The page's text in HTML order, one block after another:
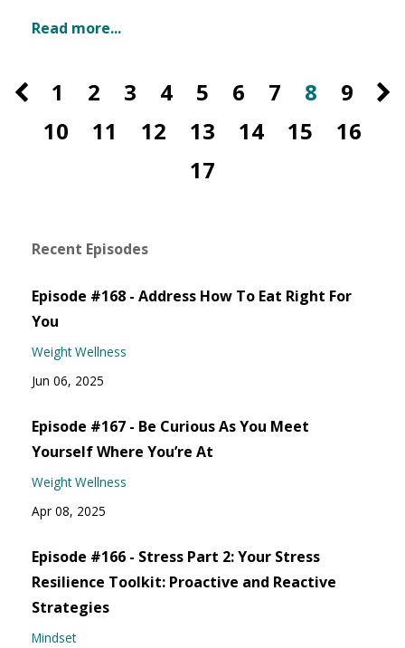
Read more...
1 2 3 4 5 6 7 8
9
10
11 12 13 14 15
16
17
Recent Episodes
Episode #168 - Address How To Eat Right For
You
Weight Wellness
Jun 06, 2025
Episode #167 - Be Curious As You Meet
Yourself Where You’re At
Weight Wellness
Apr 08, 2025
Episode #166 - Stress Part 2: Your Stress
Resilience Toolkit: Proactive and Reactive
Strategies
Mindset